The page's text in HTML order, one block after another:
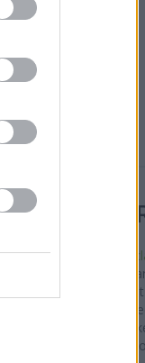
BANKS
in the vicinity:
miles away. Other
at 2 High
at 7 Carter Street
at 37-39
from contiguous